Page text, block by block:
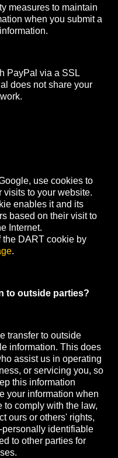
measures to maintain
when you submit a
PayPal via a SSL
does not share your
use cookies to
visits to your website.
enables it and its
based on their visit to
Internet.
the DART cookie by
.
to outside parties?
transfer to outside
information. This does
assist us in operating
or servicing you, so
this information
your information when
comply with the law,
ours or others' rights,
personally identifiable
to other parties for